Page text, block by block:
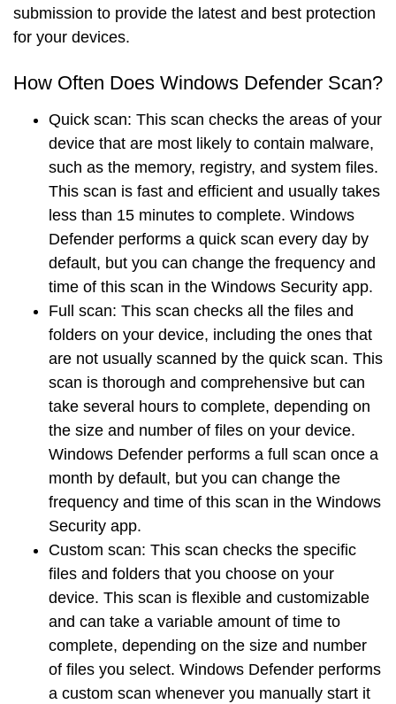
submission to provide the latest and best protection
for your devices.
How Often Does Windows Defender Scan?
Quick scan: This scan checks the areas of your
device that are most likely to contain malware,
such as the memory, registry, and system files.
This scan is fast and efficient and usually takes
less than 15 minutes to complete. Windows
Defender performs a quick scan every day by
default, but you can change the frequency and
time of this scan in the Windows Security app.
Full scan: This scan checks all the files and
folders on your device, including the ones that
are not usually scanned by the quick scan. This
scan is thorough and comprehensive but can
take several hours to complete, depending on
the size and number of files on your device.
Windows Defender performs a full scan once a
month by default, but you can change the
frequency and time of this scan in the Windows
Security app.
Custom scan: This scan checks the specific
files and folders that you choose on your
device. This scan is flexible and customizable
and can take a variable amount of time to
complete, depending on the size and number
of files you select. Windows Defender performs
a custom scan whenever you manually start it